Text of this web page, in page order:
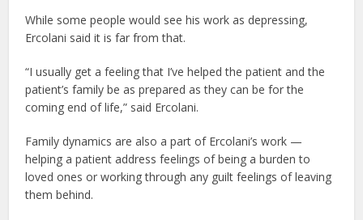
While some people would see his work as depressing,
Ercolani said it is far from that.
“I usually get a feeling that I’ve helped the patient and the
patient’s family be as prepared as they can be for the
coming end of life,” said Ercolani.
Family dynamics are also a part of Ercolani’s work —
helping a patient address feelings of being a burden to
loved ones or working through any guilt feelings of leaving
them behind.